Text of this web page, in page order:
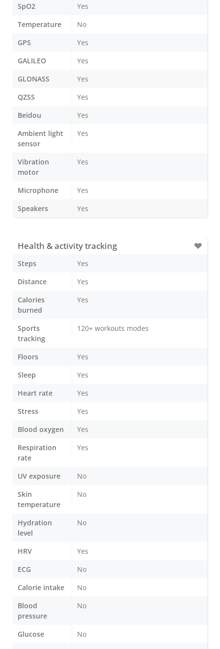
SpO2
Yes
Temperature
No
GPS
Yes
GALILEO
Yes
GLONASS
Yes
QZSS
Yes
Beidou
Yes
Ambient light
sensor
Yes
Vibration
motor
Yes
Microphone
Yes
Speakers
Yes
Health & activity tracking
Steps
Yes
Distance
Yes
Calories
burned
Yes
Sports
tracking
120+ workouts modes
Floors
Yes
Sleep
Yes
Heart rate
Yes
Stress
Yes
Blood oxygen
Yes
Respiration
rate
Yes
UV exposure
No
Skin
temperature
No
Hydration
level
No
HRV
Yes
ECG
No
Calorie intake
No
Blood
pressure
No
Glucose No